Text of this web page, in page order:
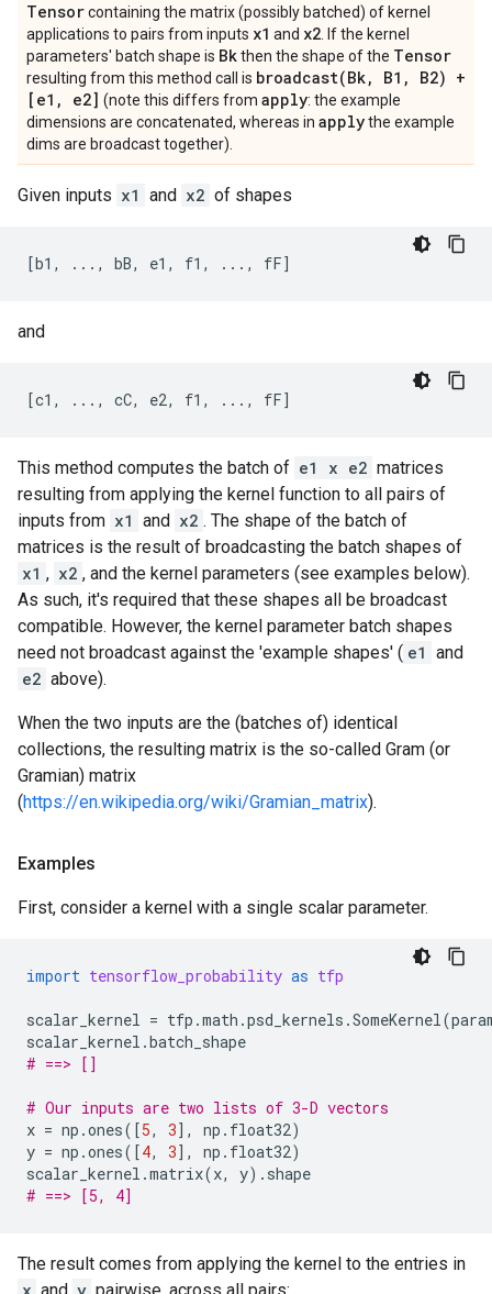
Tensorcontaining the matrix (possibly batched) of kernel
applications to pairs from inputs x1 and x2 . If the kernel
parameters' batch shape is Bkthen the shape of the Tensor
resulting from this method call is broadcast(Bk, B1 ,
B2) +
[e1 , e2] (note this differs from apply: the example
dimensions are concatenated, whereas in applythe example
dims are broadcast together).
Given inputs x1 and x2 of shapes
and
This method computes the batch of e1 x e2 matrices
resulting from applying the kernel function to all pairs of
inputs from x1 and x2 . The shape of the batch of
matrices is the result of broadcasting the batch shapes of
x1 , x2 , and the kernel parameters (see examples below).
As such, it's required that these shapes all be broadcast
compatible. However, the kernel parameter batch shapes
need not broadcast against the 'example shapes' ( e1 and
e2 above).
When the two inputs are the (batches of) identical
collections, the resulting matrix is the so-called Gram (or
Gramian) matrix
(https://en.wikipedia.org/wiki/Gramian_matrix).
Examples
First, consider a kernel with a single scalar parameter.
import tensorflow_probability as tfp
scalar_kernel = tfp .math .psd_kernels .SomeKernel(
scalar_kernel .batch_shape
# ==> []
# Our inputs are two lists of 3-D vectors
x = np .ones([5, 3], np . float32)
y = np .ones([4, 3], np . float32)
scalar_kernel .matrix(x, y) . shape
# ==> [5, 4]
The result comes from applying the kernel to the entries in